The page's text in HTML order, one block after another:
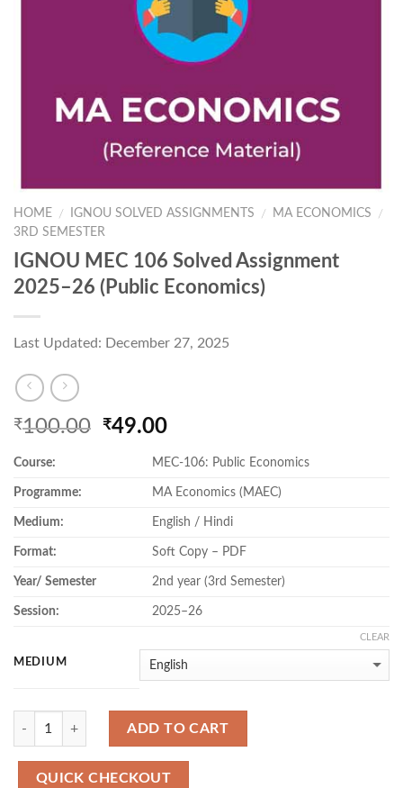
HOME / IGNOU SOLVED ASSIGNMENTS / MA ECONOMICS
/
3RD SEMESTER
IGNOU MEC 106 Solved Assignment
2025–26 (Public Economics)
Last Updated: December 27, 2025
₹100.00 Original
₹100.00.
₹49.00Current
is:
₹49.00.
Course: MEC-106: Public Economics
Programme: MA Economics (MAEC)
Medium: English / Hindi
Format: Soft Copy – PDF
Year/ Semester 2nd year (3rd Semester)
Session: 2025–26
MEDIUM
CLEAR
Quantity
ADD TO CART
QUICK CHECKOUT